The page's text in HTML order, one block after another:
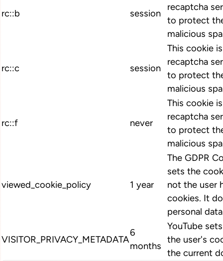
rc::b session
recaptcha
to protect
malicious
rc::c session
This cookie
recaptcha
to protect
malicious
rc::f never
This cookie
recaptcha
to protect
malicious
viewed_cookie_policy 1 year
The GDPR
sets the
not the user
cookies. It
personal
VISITOR_PRIVACY_METADATA
6
months
YouTube
the user's
the current